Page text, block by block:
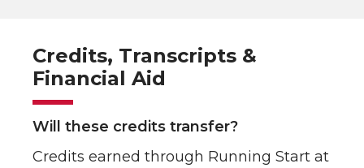
Credits, Transcripts &
Financial Aid
Will these credits transfer?
Credits earned through Running Start at